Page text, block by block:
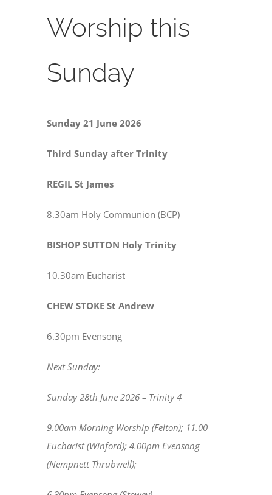
Worship this
Sunday
Sunday 21 June 2026
Third Sunday after Trinity
REGIL St James
8.30am Holy Communion (BCP)
BISHOP SUTTON Holy Trinity
10.30am Eucharist
CHEW STOKE St Andrew
6.30pm Evensong
Next Sunday:
Sunday 28th June 2026 – Trinity 4
9.00am Morning Worship (Felton); 11.00
Eucharist (Winford); 4.00pm Evensong
(Nempnett Thrubwell);